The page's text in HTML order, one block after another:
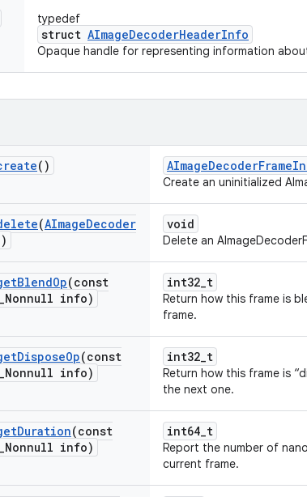
typedef
struct AImageDecoderHeaderInfo
Opaque handle for representing information
()
Create an uninitialized
(AImageDecoder
void
Delete an
BlendOp(const
_Nonnull info)
int32_t
Return how this frame is
frame.
DisposeOp(const
_Nonnull info)
int32_t
Return how this frame is
the next one.
Duration(const
_Nonnull info)
int64_t
Report the number of
current frame.